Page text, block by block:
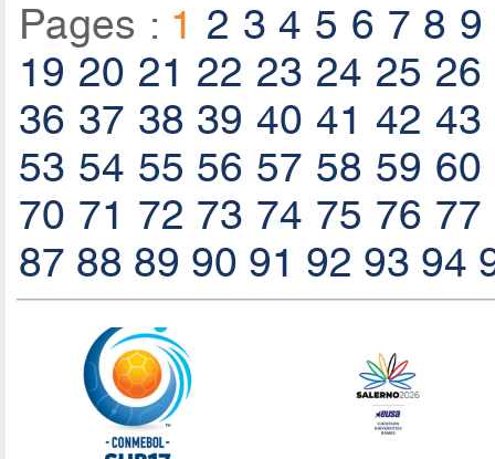
Pages : 1 2 3 4 5 6 7 8 9
19 20 21 22 23 24 25 26
36 37 38 39 40 41 42 43
53 54 55 56 57 58 59 60
70 71 72 73 74 75 76 77
87 88 89 90 91 92 93 94